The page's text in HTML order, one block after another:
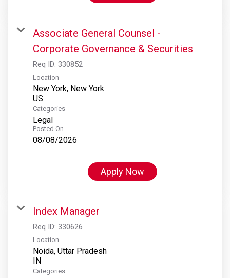
Associate General Counsel -
Corporate Governance & Securities
Req ID: 330852
Location
New York, New York
Categories
Legal
Posted On
08/08/2026
Apply Now
Index Manager
Req ID: 330626
Location
Noida, Uttar Pradesh
Categories